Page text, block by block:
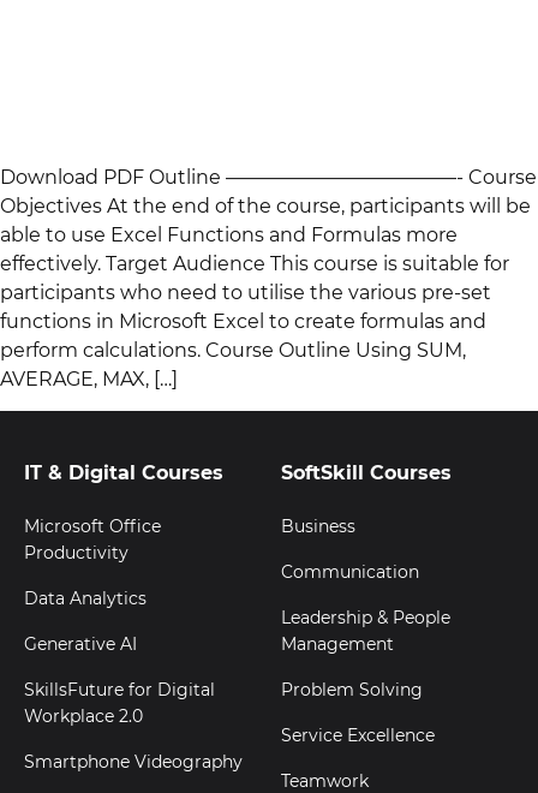
Download PDF Outline ————————————- Course
Objectives At the end of the course, participants will be
able to use Excel Functions and Formulas more
effectively. Target Audience This course is suitable for
participants who need to utilise the various pre-set
functions in Microsoft Excel to create formulas and
perform calculations. Course Outline Using SUM,
AVERAGE, MAX, […]
IT & Digital Courses
Microsoft Office
Productivity
Data Analytics
Generative AI
SkillsFuture for Digital
Workplace 2.0
Smartphone Videography
SoftSkill Courses
Business
Communication
Leadership & People
Management
Problem Solving
Service Excellence
Teamwork